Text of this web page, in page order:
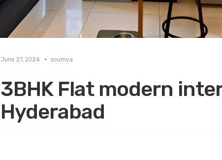
June 27, 2024 soumya
3BHK Flat modern
Hyderabad